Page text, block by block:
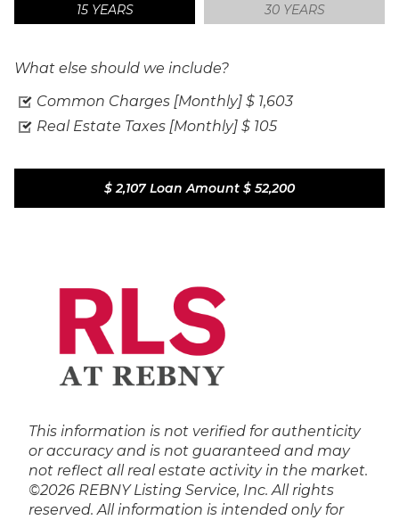
15 YEARS 30 YEARS
What else should we include?
Common Charges [Monthly] $ 1,603
Real Estate Taxes [Monthly] $ 105
$ 2,107Loan Amount $ 52,200
This information is not verified for authenticity
or accuracy and is not guaranteed and may
not reflect all real estate activity in the market.
©2026 REBNY Listing Service, Inc. All rights
reserved. All information is intended only for